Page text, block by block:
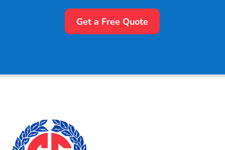
Get a Free Quote